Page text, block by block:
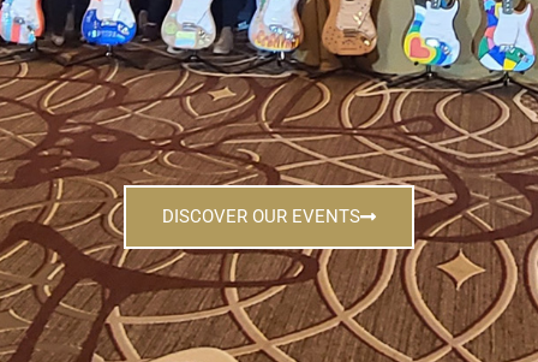
DISCOVER OUR EVENTS